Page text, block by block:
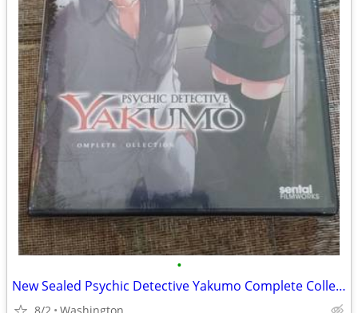
•
New Sealed Psychic Detective Yakumo Complete Collection 3 Disc DVD Set